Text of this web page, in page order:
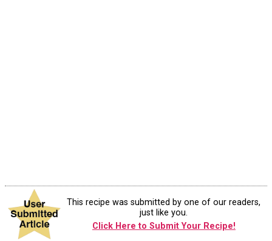
This recipe was submitted by one of our readers,
just like you.
Click Here to Submit Your Recipe!